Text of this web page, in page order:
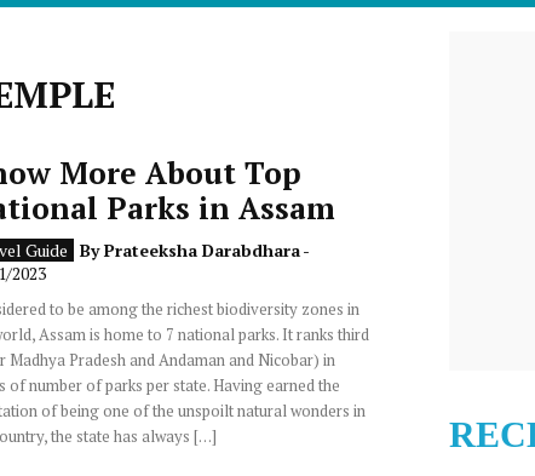
More About Top
Parks in Assam
Guide ByPrateeksha Darabdhara-
2023
to be among the richest biodiversity zones in
Assam is home to 7 national parks. It ranks third
Madhya Pradesh and Andaman and Nicobar) in
of number of parks per state. Having earned the
of being one of the unspoilt natural wonders in
the state has always […]